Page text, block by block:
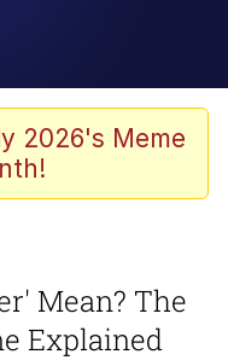
Somewhat
Death
2026's Meme
Mean? The
Explained